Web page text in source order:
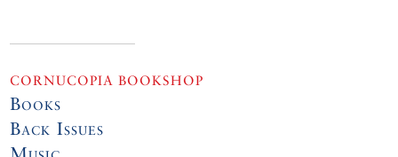
CORNUCOPIA BOOKSHOP
Books
Back Issues